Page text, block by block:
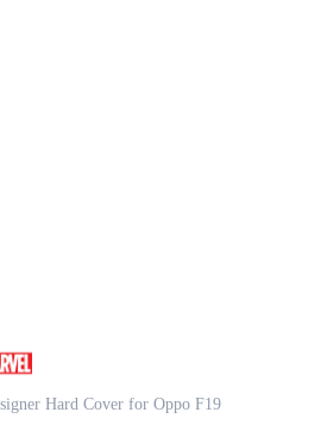
Hard Cover for Oppo F19